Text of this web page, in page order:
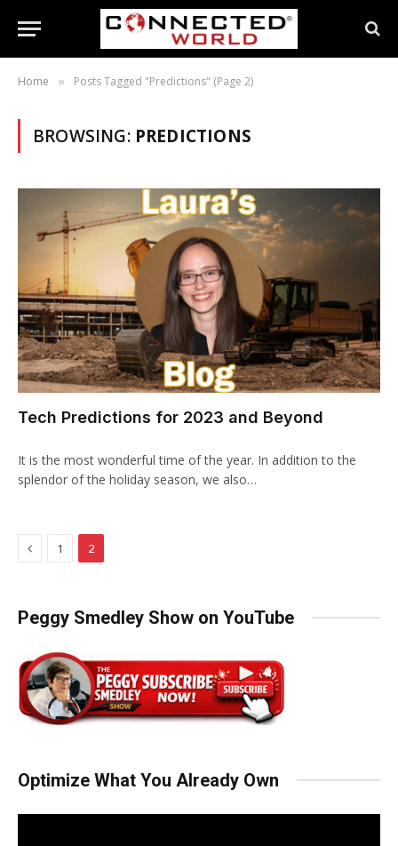
Home » Posts Tagged "Predictions" (Page 2)
BROWSING: PREDICTIONS
Tech Predictions for 2023 and Beyond
It is the most wonderful time of the year. In addition to the
splendor of the holiday season, we also…
Previous
1 2
Peggy Smedley Show on YouTube
Optimize What You Already Own